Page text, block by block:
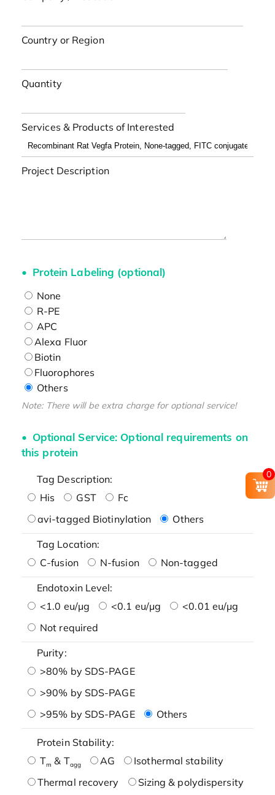
Country or Region
Quantity
Services & Products of Interested
Project Description
Protein Labeling (optional)
None
R-PE
APC
Alexa Fluor
Biotin
Fluorophores
Others
Note: There will be extra charge for optional service!
Optional Service: Optional requirements on
this protein
Tag Description:
His
GST
Fc
avi-tagged Biotinylation
Others
Tag Location:
C-fusion
N-fusion Non-tagged
Endotoxin Level:
<1.0 eu/μg
<0.1 eu/μg
<0.01 eu/μg
Not required
Purity:
>80% by SDS-PAGE
>90% by SDS-PAGE
>95% by SDS-PAGE
Others
Protein Stability:
Tm & Tagg AG
Isothermal stability
Thermal recovery
Sizing & polydispersity
0